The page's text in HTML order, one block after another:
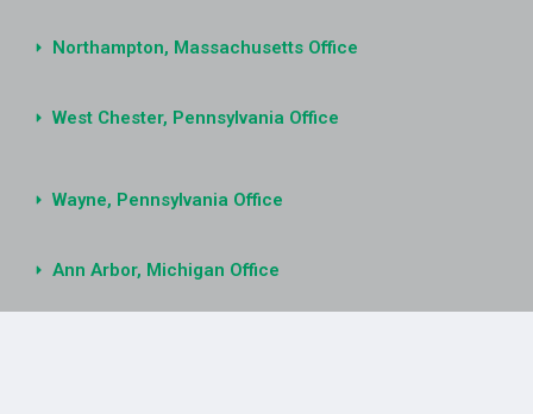
Northampton, Massachusetts Office
West Chester, Pennsylvania Office
Wayne, Pennsylvania Office
Ann Arbor, Michigan Office